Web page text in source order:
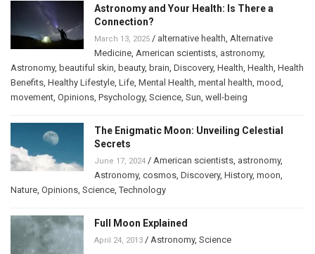
Astronomy and Your Health: Is There a
Connection?
March 13, 2025 / alternative health Alternative
Medicine American scientists astronomy,
Astronomy, beautiful skin beauty, brain Discovery, Health Health Health
Benefits Healthy Lifestyle Life Mental Health mental health mood
movement Opinions Psychology, Science Sun well-being
The Enigmatic Moon: Unveiling Celestial
Secrets
June 17, 2024 / American scientists astronomy,
Astronomy, cosmos Discovery, History, moon
Nature Opinions Science ,Technology
Full Moon Explained
April 24, 2013 / Astronomy, Science